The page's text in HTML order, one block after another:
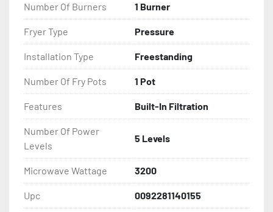
Number Of Burners 1 Burner
Fryer Type Pressure
Installation Type Freestanding
Number Of Fry Pots 1 Pot
Features Built-In Filtration
Number Of Power
Levels
5 Levels
Microwave Wattage 3200
Upc 0092281140155